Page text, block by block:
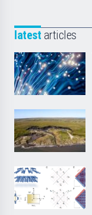
latest articles